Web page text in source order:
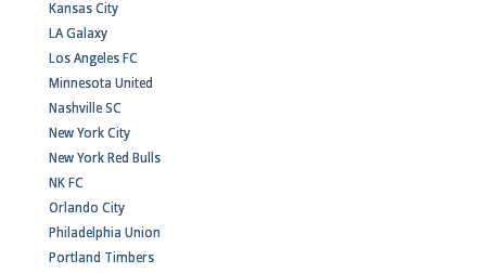
Kansas City
LA Galaxy
Los Angeles FC
Minnesota United
Nashville SC
New York City
New York Red Bulls
NK FC
Orlando City
Philadelphia Union
Portland Timbers